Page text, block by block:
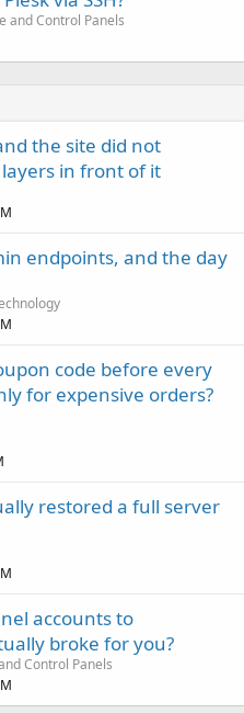
and Control Panels
the site did not
in front of it
endpoints, and the day
code before every
for expensive orders?
restored a full server
accounts to
broke for you?
Control Panels